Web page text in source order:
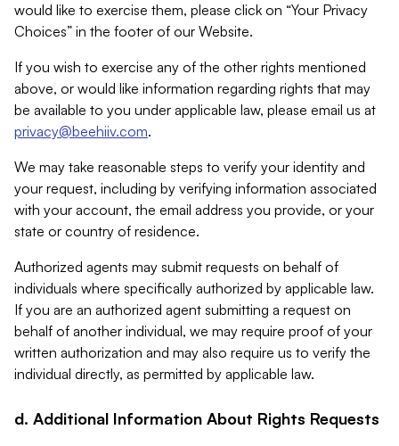
would like to exercise them, please click on “Your Privacy
Choices” in the footer of our Website.
If you wish to exercise any of the other rights mentioned
above, or would like information regarding rights that may
be available to you under applicable law, please email us at
privacy@beehiiv.com.
We may take reasonable steps to verify your identity and
your request, including by verifying information associated
with your account, the email address you provide, or your
state or country of residence.
Authorized agents may submit requests on behalf of
individuals where specifically authorized by applicable law.
If you are an authorized agent submitting a request on
behalf of another individual, we may require proof of your
written authorization and may also require us to verify the
individual directly, as permitted by applicable law.
d. Additional Information About Rights Requests